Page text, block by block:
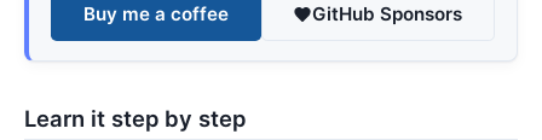
Buy me a coffee GitHub Sponsors
Learn it step by step